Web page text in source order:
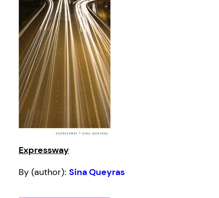
Expressway
By (author): Sina Queyras